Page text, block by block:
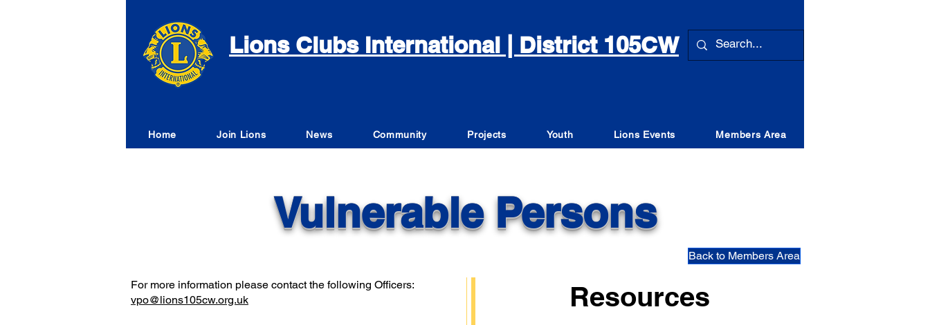
Lions Clubs International | District 105CW
Home Join Lions News Community Projects Youth Lions Events Members Area
Vulnerable Persons
Back to Members Area
For more information please contact the following Officers:
vpo@lions105cw.org.uk
Resources